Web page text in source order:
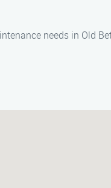
needs in Old